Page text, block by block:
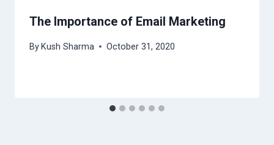
The Importance of Email Marketing
By Kush Sharma October 31, 2020